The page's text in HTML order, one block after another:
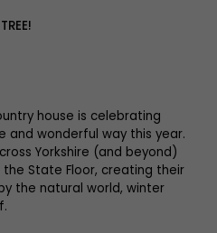
house is celebrating
and wonderful way this year.
Yorkshire (and beyond)
State Floor, creating their
the natural world, winter